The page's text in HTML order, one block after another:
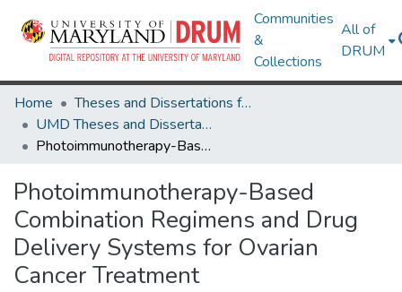
Communities
&
Collections
All of
DRUM
Home
Theses and Dissertations from UMD
UMD Theses and Dissertations
Photoimmunotherapy-Based Combination Regimens and Drug Delivery Systems for Ovarian Cancer Treatment
Photoimmunotherapy-Based
Combination Regimens and Drug
Delivery Systems for Ovarian
Cancer Treatment